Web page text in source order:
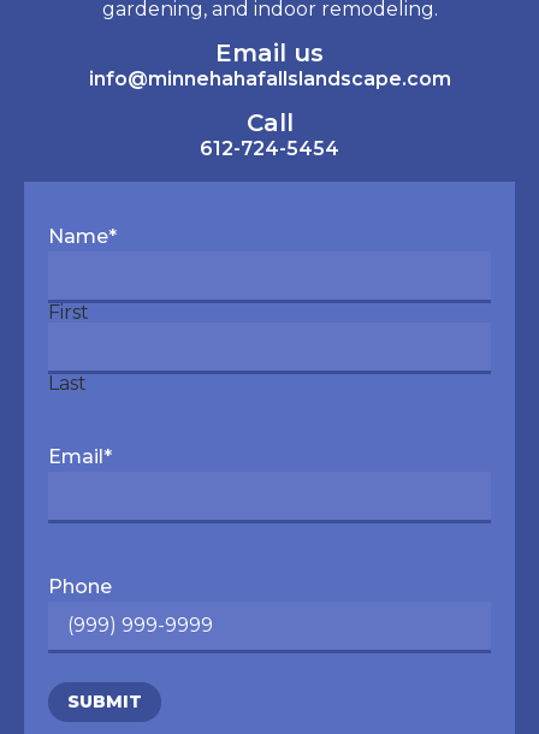
Name*
First
Last
Email*
Phone
SUBMIT
gardening, and indoor remodeling.
Email us
info@minnehahafallslandscape.com
Call
612-724-5454